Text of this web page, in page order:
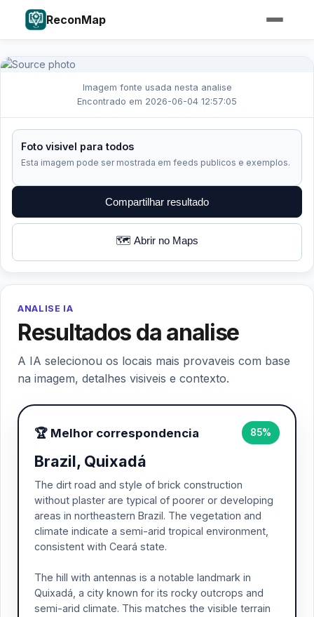
ReconMap
Imagem fonte usada nesta analise
Encontrado em 2026-06-04 12:57:05
Foto visivel para todos
Esta imagem pode ser mostrada em feeds publicos e exemplos.
Compartilhar resultado
🗺️ Abrir no Maps
ANALISE IA
Resultados da analise
A IA selecionou os locais mais provaveis com base
na imagem, detalhes visiveis e contexto.
🏆 Melhor correspondencia 85%
Brazil, Quixadá
The dirt road and style of brick construction
without plaster are typical of poorer or developing
areas in northeastern Brazil. The vegetation and
climate indicate a semi-arid tropical environment,
consistent with Ceará state.
The hill with antennas is a notable landmark in
Quixadá, a city known for its rocky outcrops and
semi-arid climate. This matches the visible terrain